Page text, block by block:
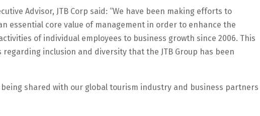
Advisor, JTB Corp said: “We have been making efforts to
essential core value of management in order to enhance the
of individual employees to business growth since 2006. This
inclusion and diversity that the JTB Group has been
shared with our global tourism industry and business partners